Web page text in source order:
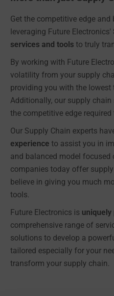
Get the competitive edge and
leveraging Future Electronics'
services and tools to truly
By working with Future
volatility from your supply
providing you with the
Additionally, our supply
the competitive edge required
Our Supply Chain experts
experience to assist you in
and balanced model
companies today offer
believe in giving you much
tools.
Future Electronics is uniquely
comprehensive range of
solutions to develop a
tailored especially for your
transform your supply chain.